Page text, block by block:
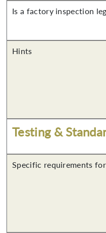
Is a factory inspection
Hints
Testing &
Specific requirements